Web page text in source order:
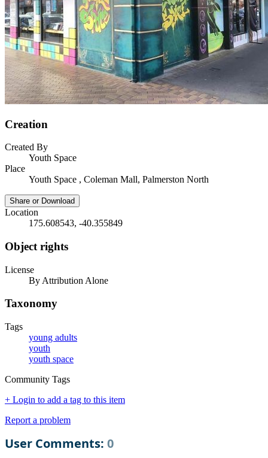
Creation
Created By
Youth Space
Place
Youth Space , Coleman Mall, Palmerston North
Share or Download
Location
175.608543, -40.355849
Object rights
License
By Attribution Alone
Taxonomy
Tags
young adults
youth
youth space
Community Tags
+ Login to add a tag to this item
Report a problem